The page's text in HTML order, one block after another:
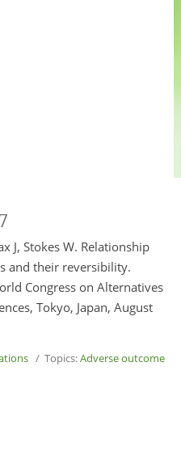
J, Stokes W. Relationship
and their reversibility.
Congress on Alternatives
Tokyo, Japan, August
/ Topics:Adverse outcome